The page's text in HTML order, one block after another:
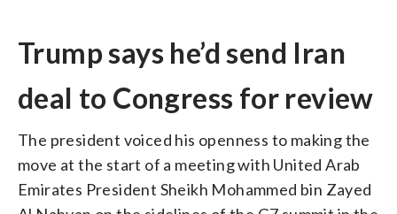
Trump says he’d send Iran
deal to Congress for review
The president voiced his openness to making the
move at the start of a meeting with United Arab
Emirates President Sheikh Mohammed bin Zayed